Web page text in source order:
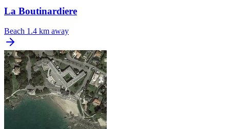
La Boutinardiere
Beach 1.4 km away